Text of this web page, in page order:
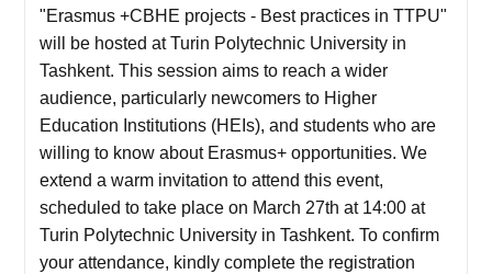
"Erasmus +CBHE projects - Best practices in TTPU"
will be hosted at Turin Polytechnic University in
Tashkent. This session aims to reach a wider
audience, particularly newcomers to Higher
Education Institutions (HEIs), and students who are
willing to know about Erasmus+ opportunities. We
extend a warm invitation to attend this event,
scheduled to take place on March 27th at 14:00 at
Turin Polytechnic University in Tashkent. To confirm
your attendance, kindly complete the registration